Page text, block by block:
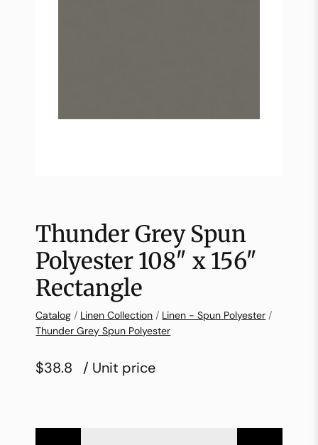
Thunder Grey Spun
Polyester 108″ x 156″
Rectangle
Catalog / Linen Collection / Linen - Spun Polyester /
Thunder Grey Spun Polyester
$38.8 / Unit price